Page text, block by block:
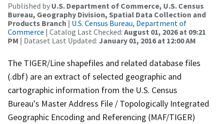
Published by U.S. Department of Commerce, U.S. Census
Bureau, Geography Division, Spatial Data Collection and
Products Branch | U.S. Census Bureau, Department of
Commerce | Catalog Last Checked: August 01, 2026 at 09:21
PM | Dataset Last Updated: January 01, 2016 at 12:00 AM
The TIGER/Line shapefiles and related database files
(.dbf) are an extract of selected geographic and
cartographic information from the U.S. Census
Bureau's Master Address File / Topologically Integrated
Geographic Encoding and Referencing (MAF/TIGER)